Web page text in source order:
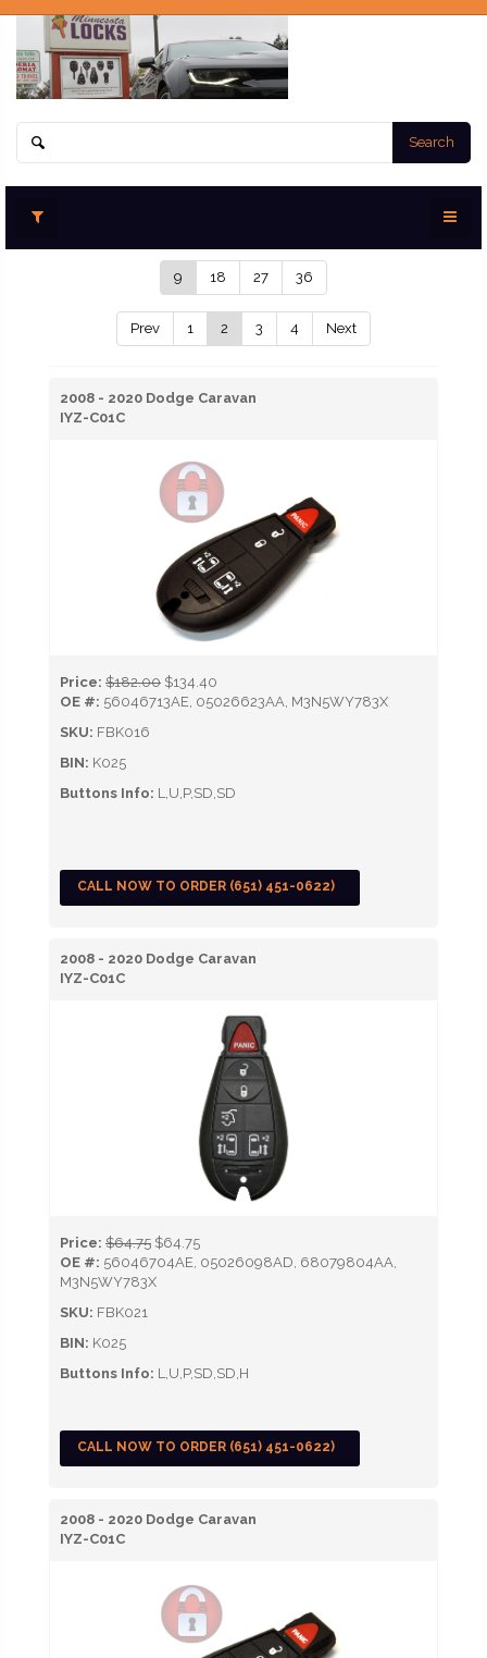
Search
9 18 27 36
Prev 1 2 3 4 Next
2008 - 2020 Dodge Caravan
IYZ-C01C
Price: $182.00 $134.40
OE #: 56046713AE, 05026623AA, M3N5WY783X
SKU: FBK016
BIN: K025
Buttons Info: L,U,P,SD,SD
CALL NOW TO ORDER (651) 451-0622)
2008 - 2020 Dodge Caravan
IYZ-C01C
Price: $64.75 $64.75
OE #: 56046704AE, 05026098AD, 68079804AA,
M3N5WY783X
SKU: FBK021
BIN: K025
Buttons Info: L,U,P,SD,SD,H
CALL NOW TO ORDER (651) 451-0622)
2008 - 2020 Dodge Caravan
IYZ-C01C